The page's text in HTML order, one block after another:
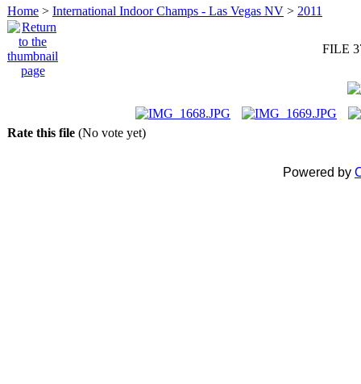
Home > International Indoor Champs - Las Vegas NV > 2011
FILE
Rate this file (No vote yet)
Powered by